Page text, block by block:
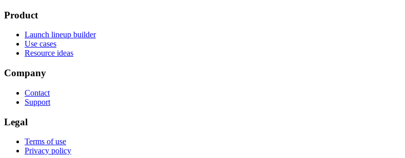
Product
Launch lineup builder
Use cases
Resource ideas
Company
Contact
Support
Legal
Terms of use
Privacy policy